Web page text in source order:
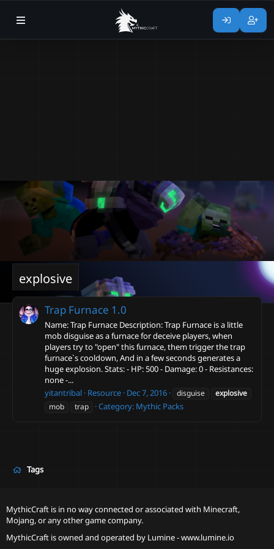
explosive
Trap Furnace 1.0
Name: Trap Furnace Description: Trap Furnace is a little
mob disguise as a furnace for deceive players, when
players try to "open" this furnace, them trigger the trap
furnace`s cooldown, And in a few seconds generates a
huge explosion. Stats: - HP: 500 - Damage: 0 - Resistances:
none -...
yitantribal Resource Dec 7, 2016 disguise
explosive
mob
trap Category: Mythic Packs
Tags
MythicCraft is in no way connected or associated with Minecraft,
Mojang, or any other game company.
MythicCraft is owned and operated by Lumine - www.lumine.io